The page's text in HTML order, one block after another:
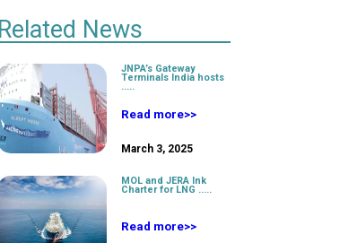
Related News
JNPA’s Gateway
Terminals India hosts
.....
Read more>>
March 3, 2025
MOL and JERA Ink
Charter for LNG .....
Read more>>